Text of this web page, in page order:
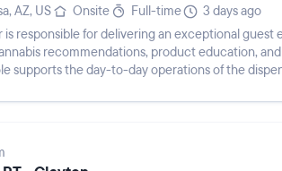
AZ, US Onsite Full-time
3 days ago
is responsible for delivering an exceptional guest
recommendations, product education,
supports the day-to-day operations of the